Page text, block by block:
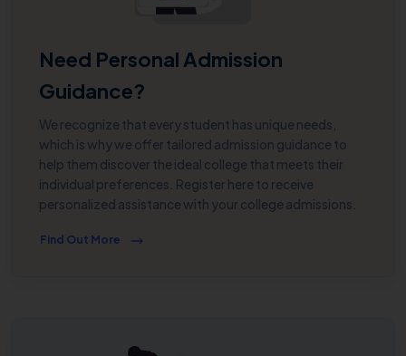
Need Personal Admission
Guidance?
We recognize that every student has unique needs,
which is why we offer tailored admission guidance to
help them discover the ideal college that meets their
individual preferences. Register here to receive
personalized assistance with your college admissions.
Find Out More